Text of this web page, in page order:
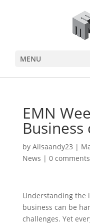
MENU
EMN
by Ailsaandy23 |
News | 0 comments
Understanding the
business can be
challenges. Yet